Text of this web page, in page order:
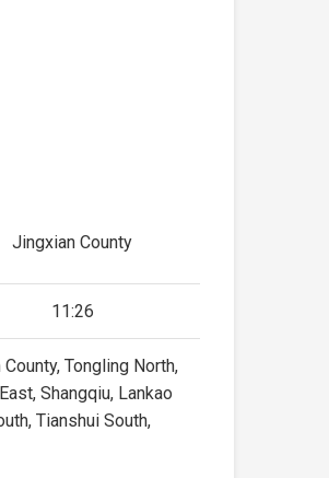
Jingxian County
11:26
Tongling North,
Shangqiu, Lankao
Tianshui South,